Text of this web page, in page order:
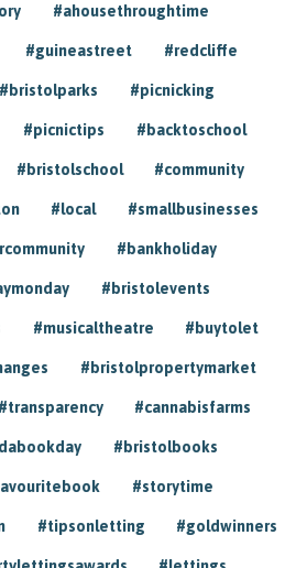
#ahousethroughtime
#guineastreet #redcliffe
#bristolparks #picnicking
#picnictips #backtoschool
#bristolschool #community
#local #smallbusinesses
#bankholiday
#bristolevents
#musicaltheatre #buytolet
#bristolpropertymarket
#transparency #cannabisfarms
#bristolbooks
#storytime
#tipsonletting #goldwinners